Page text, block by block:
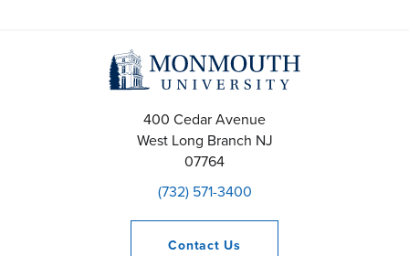
g
a
o
400 Cedar Avenue
West Long Branch NJ
07764
(732) 571-3400
Contact Us